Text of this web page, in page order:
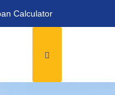
Calculator